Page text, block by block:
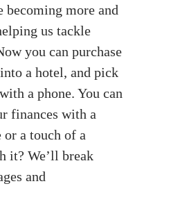
becoming more and
us tackle
you can purchase
a hotel, and pick
a phone. You can
finances with a
or a touch of a
it? We’ll break
and